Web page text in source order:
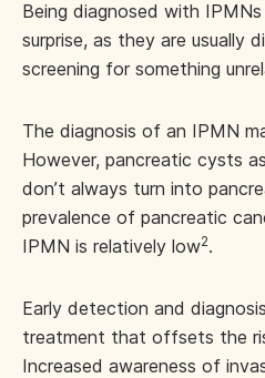
Being diagnosed with
surprise, as they are usually
screening for something
The diagnosis of an IPMN
However, pancreatic cysts
don’t always turn into
prevalence of pancreatic
IPMN is relatively low2.
Early detection and
treatment that offsets the
Increased awareness of